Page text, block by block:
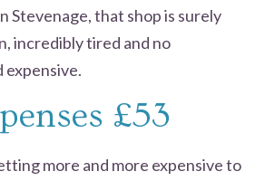
Stevenage, that shop is surely
incredibly tired and no
expensive.
£53
more and more expensive to